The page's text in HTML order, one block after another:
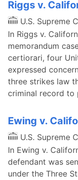
Riggs v.
U.S. Supreme
In Riggs v.
memorandum
certiorari, four
expressed
three strikes law
criminal record to
Ewing v.
U.S. Supreme
In Ewing v.
defendant was
under the Three